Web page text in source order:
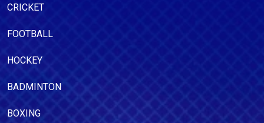
CRICKET
FOOTBALL
HOCKEY
BADMINTON
BOXING